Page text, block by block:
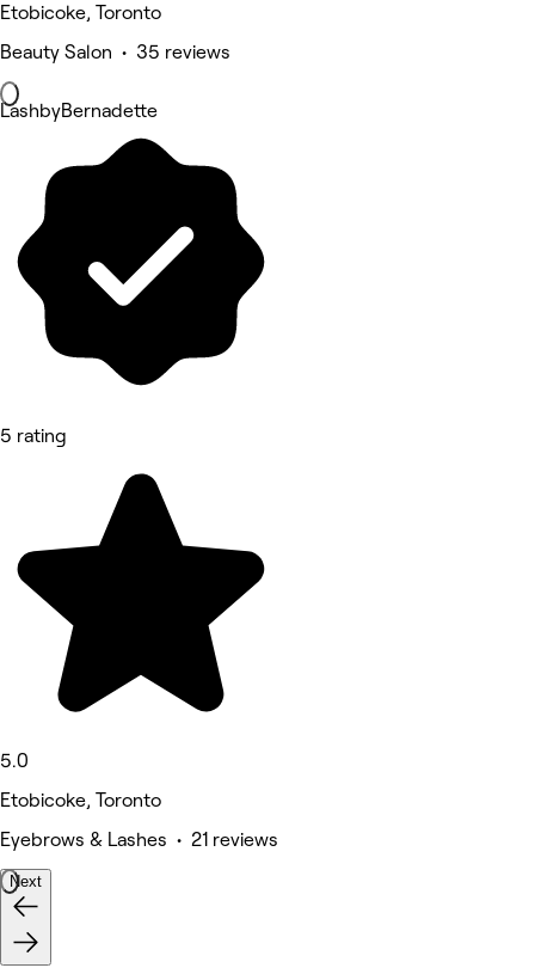
Etobicoke, Toronto
Beauty Salon • 35 reviews
LashbyBernadette
5 rating
5.0
Etobicoke, Toronto
Eyebrows & Lashes • 21 reviews
Next